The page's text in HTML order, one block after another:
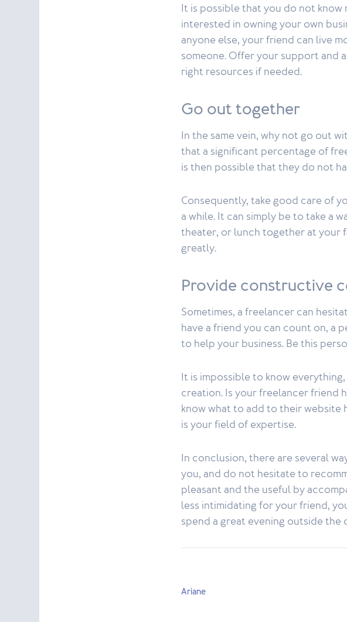
It is possible that you do not
interested in owning your own
anyone else, your friend can live
someone. Offer your support and
right resources if needed.
Go out together
In the same vein, why not go out
that a significant percentage of
is then possible that they do not
Consequently, take good care of
a while. It can simply be to take a
theater, or lunch together at your
greatly.
Provide constructive
Sometimes, a freelancer can
have a friend you can count on, a
to help your business. Be this
It is impossible to know
creation. Is your freelancer friend
know what to add to their website
is your field of expertise.
In conclusion, there are several
you, and do not hesitate to
pleasant and the useful by
less intimidating for your friend,
spend a great evening outside the
Ariane